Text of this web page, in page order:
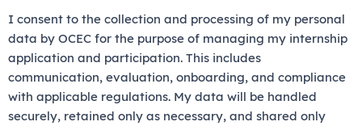
I consent to the collection and processing of my personal
data by OCEC for the purpose of managing my internship
application and participation. This includes
communication, evaluation, onboarding, and compliance
with applicable regulations. My data will be handled
securely, retained only as necessary, and shared only